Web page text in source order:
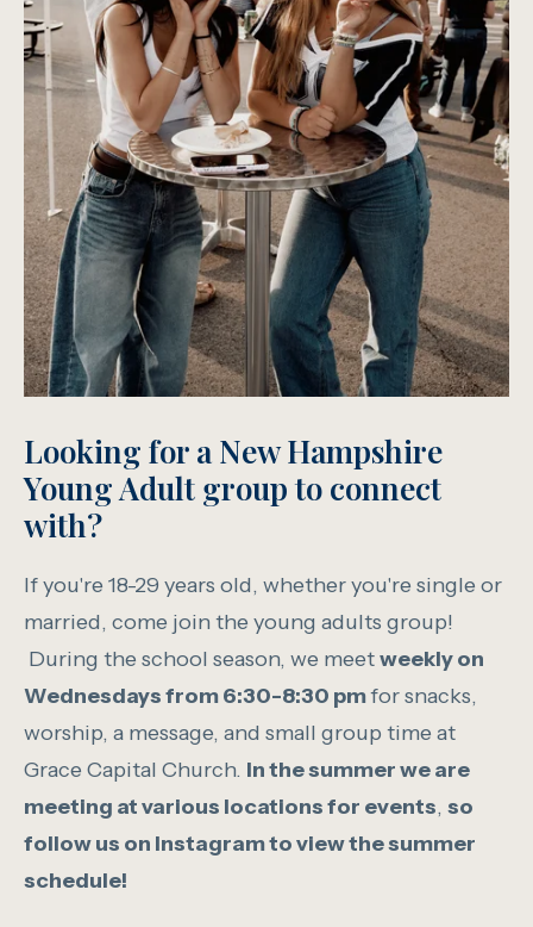
Looking for a New Hampshire
Young Adult group to connect
with?
If you're 18-29 years old, whether you're single or
married, come join the young adults group!
During the school season, we meetweekly on
Wednesdays from 6:30-8:30 pmfor snacks,
worship, a message, and small group time at
Grace Capital Church. In the summer we are
meeting at various locations for events, so
follow us on Instagram to view the summer
schedule!